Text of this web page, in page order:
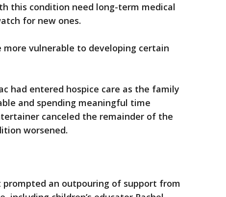
this condition need long-term medical
for new ones.
more vulnerable to developing certain
had entered hospice care as the family
and spending meaningful time
canceled the remainder of the
worsened.
prompted an outpouring of support from